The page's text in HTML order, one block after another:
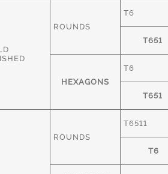
ROUNDS
T6
T651
HEXAGONS
T6
T651
ROUNDS
T6511
T6